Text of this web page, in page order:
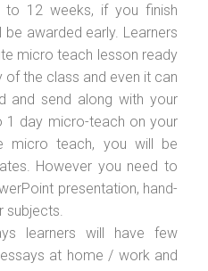
12 weeks, if you finish
awarded early. Learners
micro teach lesson ready
the class and even it can
and send along with your
1 day micro-teach on your
micro teach, you will be
However you need to
presentation, hand-
subjects.
learners will have few
at home / work and